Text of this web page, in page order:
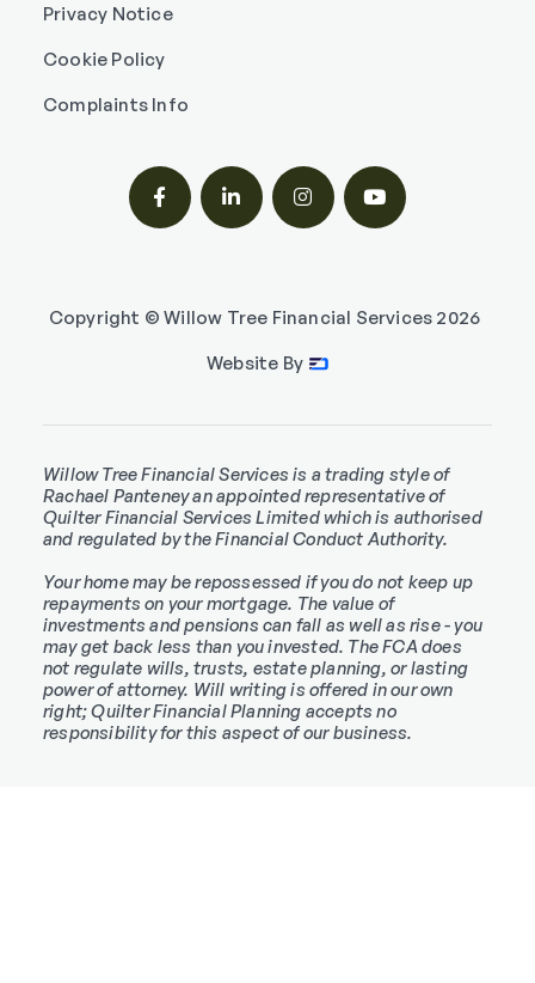
Privacy Notice
Cookie Policy
Complaints Info
   
Copyright © Willow Tree Financial Services 2026
Website By
Willow Tree Financial Services is a trading style of
Rachael Panteney an appointed representative of
Quilter Financial Services Limited which is authorised
and regulated by the Financial Conduct Authority.
Your home may be repossessed if you do not keep up
repayments on your mortgage. The value of
investments and pensions can fall as well as rise - you
may get back less than you invested. The FCA does
not regulate wills, trusts, estate planning, or lasting
power of attorney. Will writing is offered in our own
right; Quilter Financial Planning accepts no
responsibility for this aspect of our business.